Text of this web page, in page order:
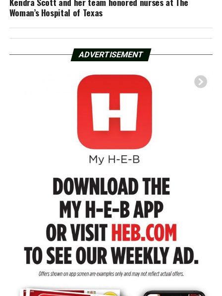
Woman’s Hospital of Texas
ADVERTISEMENT